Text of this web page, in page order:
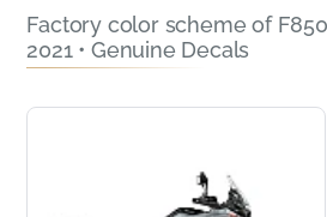
Factory color scheme of
2021 • Genuine Decals